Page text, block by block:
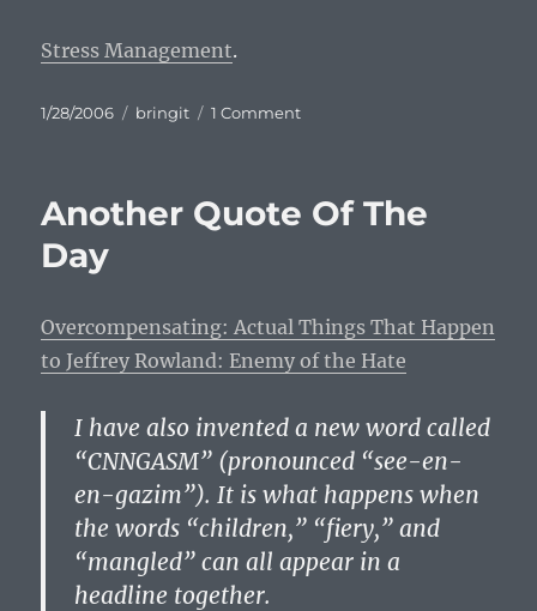
Stress Management.
Posted
1/28/2006 Categories
bringit 1 Commenton
Another Quote Of The
Day
Overcompensating: Actual Things That Happen
to Jeffrey Rowland: Enemy of the Hate
I have also invented a new word called
“CNNGASM” (pronounced “see-en-
en-gazim”). It is what happens when
the words “children,” “fiery,” and
“mangled” can all appear in a
headline together.